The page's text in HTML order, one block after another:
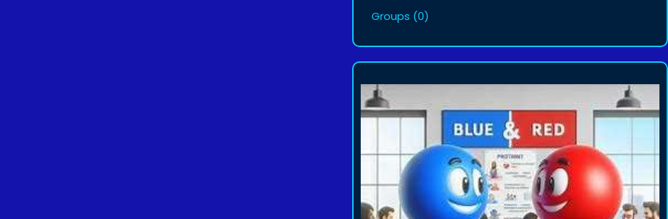
Groups (0)